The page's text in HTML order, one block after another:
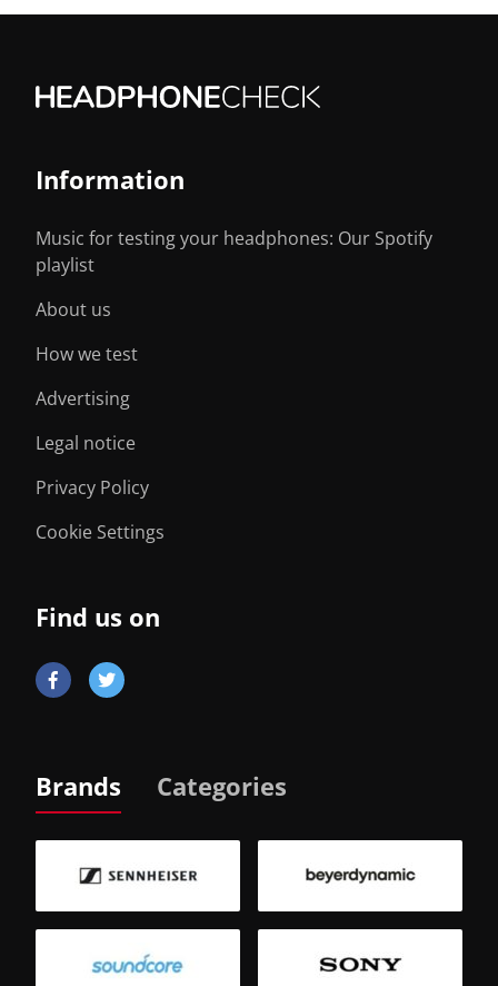
Information
Music for testing your headphones: Our Spotify
playlist
About us
How we test
Advertising
Legal notice
Privacy Policy
Cookie Settings
Find us on
Brands Categories